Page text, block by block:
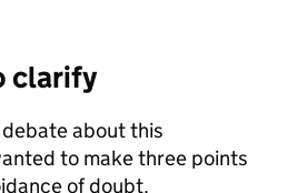
clarify
about this
to make three points
of doubt.